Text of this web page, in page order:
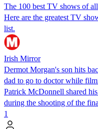
The 100 best TV shows of
Here are the greatest TV
list.
Irish Mirror
Dermot Morgan's son hits
dad to go to doctor while
Patrick McDonnell shared
during the shooting of the
1